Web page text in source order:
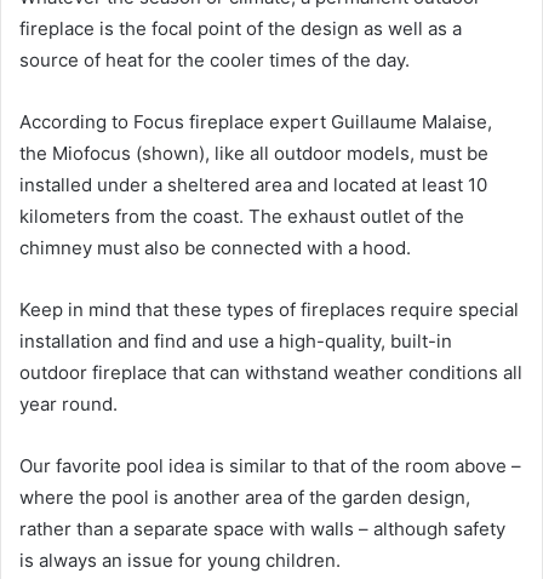
fireplace is the focal point of the design as well as a
source of heat for the cooler times of the day.
According to Focus fireplace expert Guillaume Malaise,
the Miofocus (shown), like all outdoor models, must be
installed under a sheltered area and located at least 10
kilometers from the coast. The exhaust outlet of the
chimney must also be connected with a hood.
Keep in mind that these types of fireplaces require special
installation and find and use a high-quality, built-in
outdoor fireplace that can withstand weather conditions all
year round.
Our favorite pool idea is similar to that of the room above –
where the pool is another area of ​​the garden design,
rather than a separate space with walls – although safety
is always an issue for young children.